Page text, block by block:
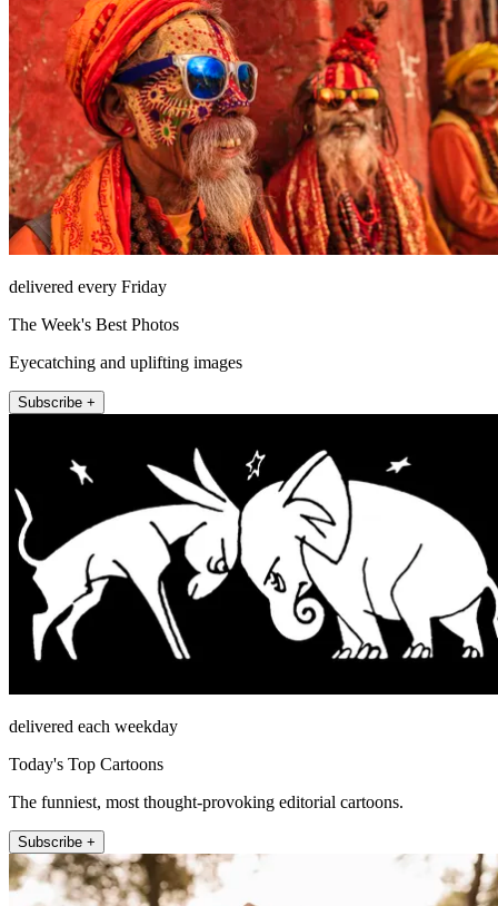
delivered every Friday
The Week's Best Photos
Eyecatching and uplifting images
Subscribe +
delivered each weekday
Today's Top Cartoons
The funniest, most thought-provoking editorial cartoons.
Subscribe +